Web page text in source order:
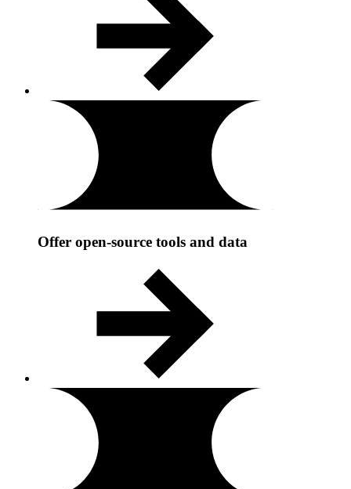
Offer open-source tools and data